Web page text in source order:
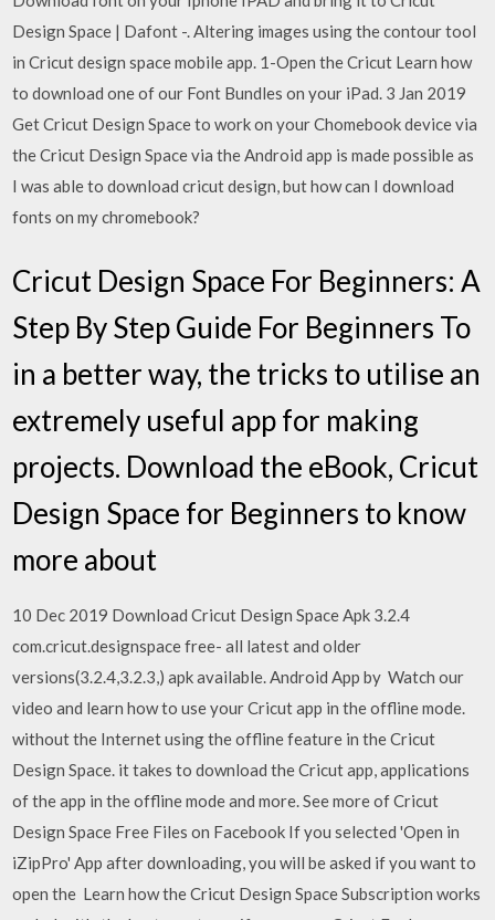
Design Space | Dafont -. Altering images using the contour tool
in Cricut design space mobile app. 1-Open the Cricut Learn how
to download one of our Font Bundles on your iPad. 3 Jan 2019
Get Cricut Design Space to work on your Chomebook device via
the Cricut Design Space via the Android app is made possible as
I was able to download cricut design, but how can I download
fonts on my chromebook?
Cricut Design Space For Beginners: A
Step By Step Guide For Beginners To
in a better way, the tricks to utilise an
extremely useful app for making
projects. Download the eBook, Cricut
Design Space for Beginners to know
more about
10 Dec 2019 Download Cricut Design Space Apk 3.2.4
com.cricut.designspace free- all latest and older
versions(3.2.4,3.2.3,) apk available. Android App by Watch our
video and learn how to use your Cricut app in the offline mode.
without the Internet using the offline feature in the Cricut
Design Space. it takes to download the Cricut app, applications
of the app in the offline mode and more. See more of Cricut
Design Space Free Files on Facebook If you selected 'Open in
iZipPro' App after downloading, you will be asked if you want to
open the Learn how the Cricut Design Space Subscription works